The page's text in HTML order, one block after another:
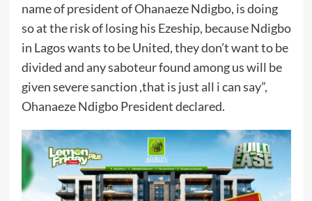
name of president of Ohanaeze Ndigbo, is doing
so at the risk of losing his Ezeship, because Ndigbo
in Lagos wants to be United, they don’t want to be
divided and any saboteur found among us will be
given severe sanction ,that is just all i can say”,
Ohanaeze Ndigbo President declared.